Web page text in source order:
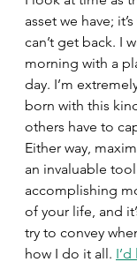
asset we have;
can’t get back. I
morning with a
day. I’m
born with this
others have to
Either way,
an invaluable
accomplishing
of your life, and
try to convey
how I do it all.